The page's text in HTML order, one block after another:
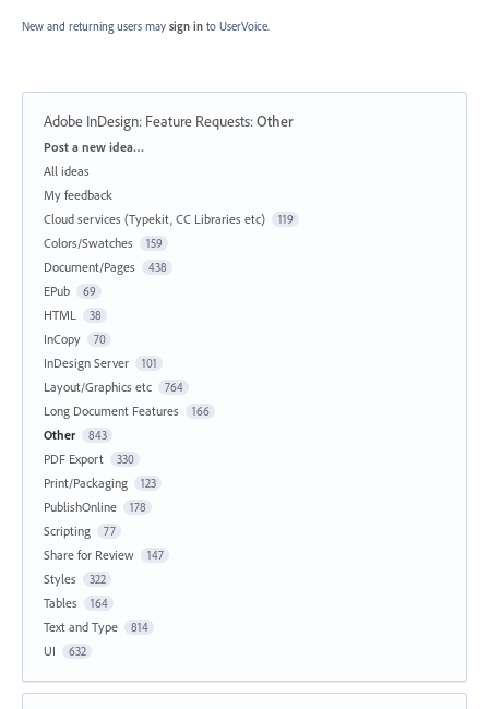
New and returning users may sign in to UserVoice.
Adobe InDesign: Feature Requests:Other
Categories
Post a new idea…
All ideas
My feedback
Cloud services (Typekit, CC Libraries etc)
119
Colors/Swatches 159
Document/Pages 438
EPub 69
HTML 38
InCopy 70
InDesign Server 101
Layout/Graphics etc 764
Long Document Features 166
Other 843
PDF Export 330
Print/Packaging 123
PublishOnline 178
Scripting 77
Share for Review 147
Styles 322
Tables 164
Text and Type 814
UI 632